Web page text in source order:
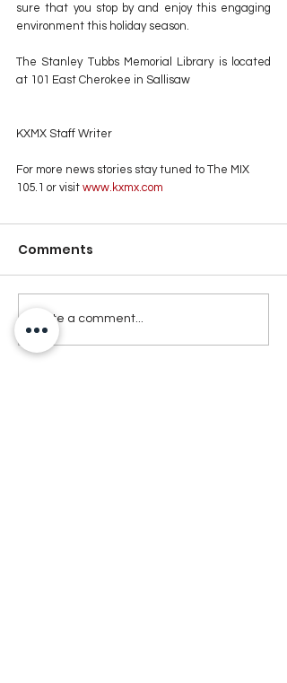
sure that you stop by and enjoy this engaging
environment this holiday season.
The Stanley Tubbs Memorial Library is located
at 101 East Cherokee in Sallisaw
KXMX Staff Writer
For more news stories stay tuned to The MIX
105.1 or visit www.kxmx.com
Comments
Write a comment...